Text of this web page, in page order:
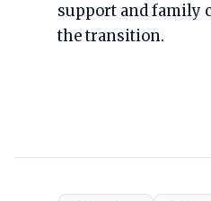
support and family
the transition.